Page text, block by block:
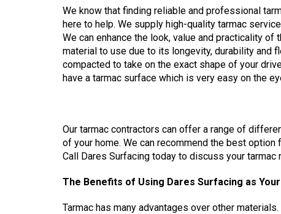
We know that finding reliable and professional
here to help. We supply high-quality tarmac
We can enhance the look, value and practicality
material to use due to its longevity, durability
compacted to take on the exact shape of your
have a tarmac surface which is very easy on the
Our tarmac contractors can offer a range of
of your home. We can recommend the best
Call Dares Surfacing today to discuss your tarmac
The Benefits of Using Dares Surfacing as
Tarmac has many advantages over other